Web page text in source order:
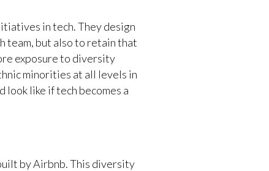
in tech. They design
team, but also to retain that
exposure to diversity
minorities at all levels in
like if tech becomes a
by Airbnb. This diversity